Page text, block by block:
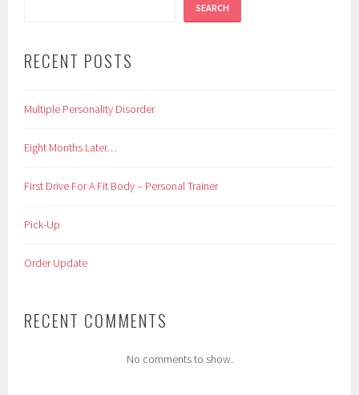
SEARCH
RECENT POSTS
Multiple Personality Disorder
Eight Months Later…
First Drive For A Fit Body – Personal Trainer
Pick-Up
Order Update
RECENT COMMENTS
No comments to show.